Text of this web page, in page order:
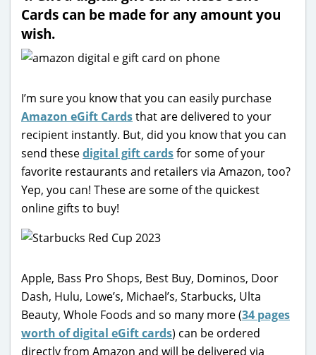
Cards can be made for any amount you
wish.
I’m sure you know that you can easily purchase
Amazon eGift Cardsthat are delivered to your
recipient instantly. But, did you know that you can
send thesedigital gift cardsfor some of your
favorite restaurants and retailers via Amazon, too?
Yep, you can! These are some of the quickest
online gifts to buy!
Apple, Bass Pro Shops, Best Buy, Dominos, Door
Dash, Hulu, Lowe’s, Michael’s, Starbucks, Ulta
Beauty, Whole Foods and so many more (34 pages
worth of digital eGift cards) can be ordered
directly from Amazon and will be delivered via